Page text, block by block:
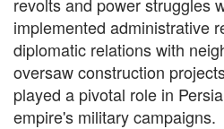
implemented administrative
diplomatic relations with
oversaw construction
played a pivotal role in
empire's military campaigns.